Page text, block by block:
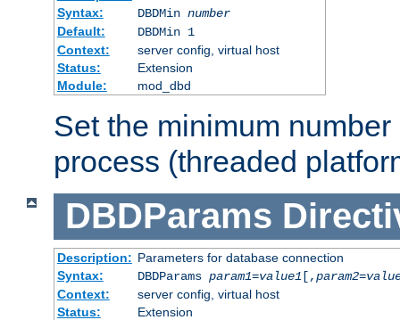
Syntax:
DBDMin number
Default:
DBDMin 1
Context:
server config, virtual host
Status:
Extension
Module:
mod_dbd
Set the minimum
process (threaded
DBDParams
Description: Parameters for database connection
Syntax:
DBDParams param1=value1[,param2=
Context:
server config, virtual host
Status:
Extension